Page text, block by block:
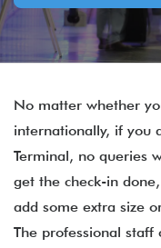
No matter whether
internationally, if you
Terminal, no queries
get the check-in
add some extra size
The professional